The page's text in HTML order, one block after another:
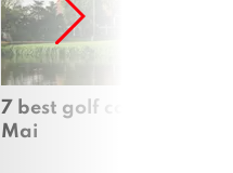
7 best golf courses in
Mai